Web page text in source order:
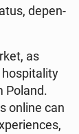
de­pen­
as
ho­spi­ta­li­ty
Poland.
online can